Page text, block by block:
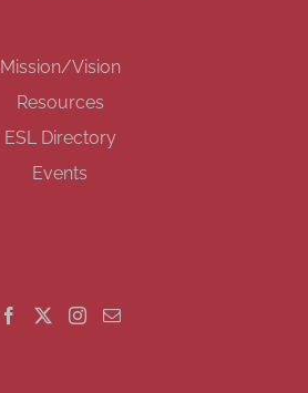
Mission/Vision
Resources
ESL Directory
Events